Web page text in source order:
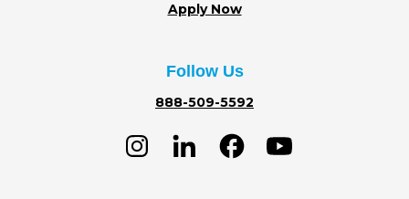
Apply Now
Follow Us
888-509-5592